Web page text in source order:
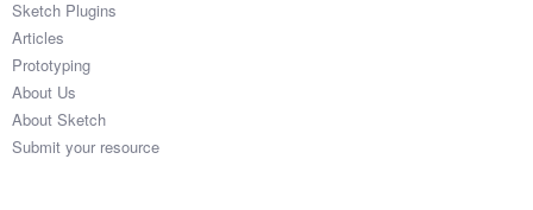
Sketch Plugins
Articles
Prototyping
About Us
About Sketch
Submit your resource